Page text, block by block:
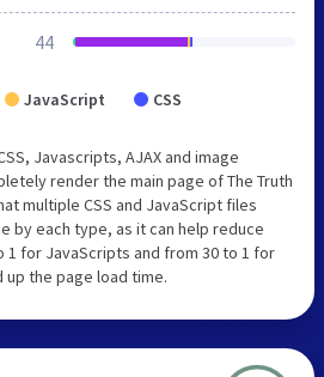
44
JavaScript CSS
Javascripts, AJAX and image
render the main page of The Truth
multiple CSS and JavaScript files
by each type, as it can help reduce
for JavaScripts and from 30 to 1 for
up the page load time.